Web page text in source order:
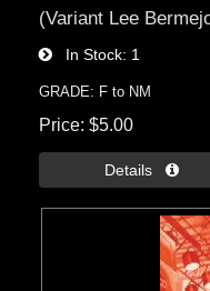
(Variant Lee
In Stock 1
GRADE: F to NM
Price $5.00
Details 